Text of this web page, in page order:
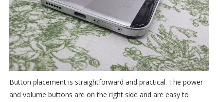
Button placement is straightforward and practical. The power
and volume buttons are on the right side and are easy to